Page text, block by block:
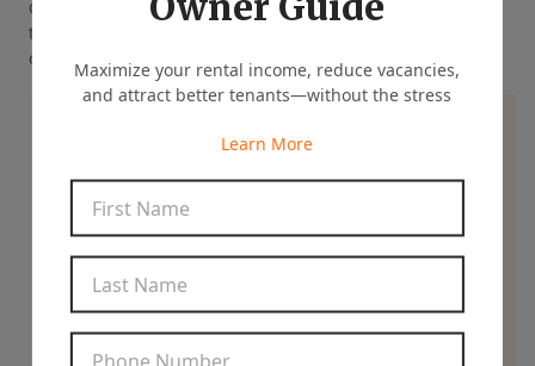
Maximize your rental income, reduce vacancies,
and attract better tenants—without the stress
Learn More
First Name*
Last Name*
Phone Number*
Clear communication and timely maintenance also build
trust, two factors that strongly influence whether tenants
choose to renew their lease year after year.
Ready for Expert Help
Managing Your Rental?
844-837-8266